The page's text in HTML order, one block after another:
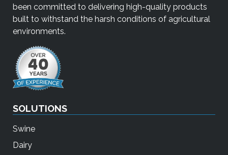
been committed to delivering high-quality products
built to withstand the harsh conditions of agricultural
environments.
SOLUTIONS
Swine
Dairy